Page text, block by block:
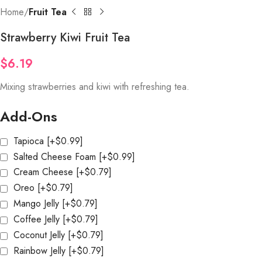
Home Fruit Tea
Strawberry Kiwi Fruit Tea
$6.19
Mixing strawberries and kiwi with refreshing tea.
Add-Ons
Tapioca [+$0.99]
Salted Cheese Foam [+$0.99]
Cream Cheese [+$0.79]
Oreo [+$0.79]
Mango Jelly [+$0.79]
Coffee Jelly [+$0.79]
Coconut Jelly [+$0.79]
Rainbow Jelly [+$0.79]